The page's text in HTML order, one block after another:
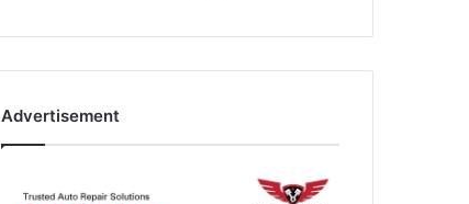
Advertisement